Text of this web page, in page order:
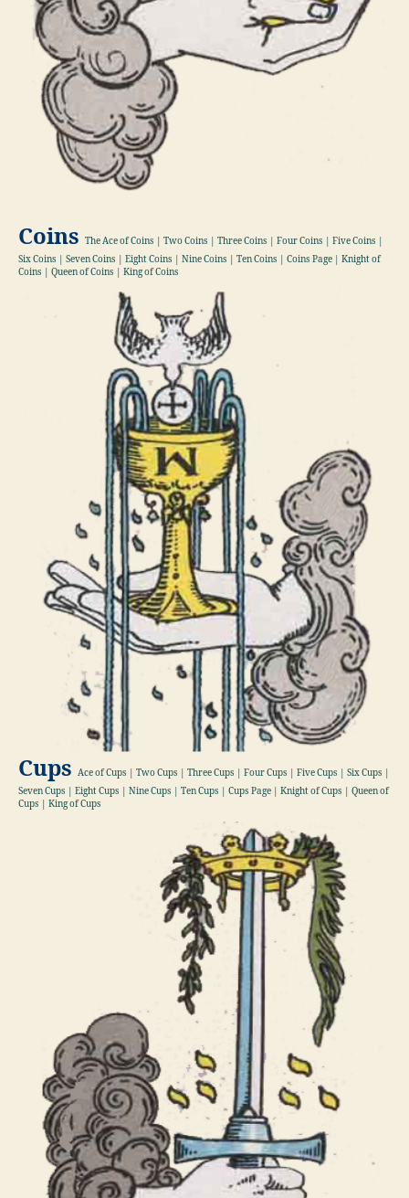
Coins The Ace of Coins | Two Coins | Three Coins | Four Coins | Five Coins |
Six Coins | Seven Coins | Eight Coins | Nine Coins | Ten Coins | Coins Page | Knight of
Coins | Queen of Coins | King of Coins
Cups Ace of Cups | Two Cups | Three Cups | Four Cups | Five Cups | Six Cups |
Seven Cups | Eight Cups | Nine Cups | Ten Cups | Cups Page | Knight of Cups | Queen of
Cups | King of Cups